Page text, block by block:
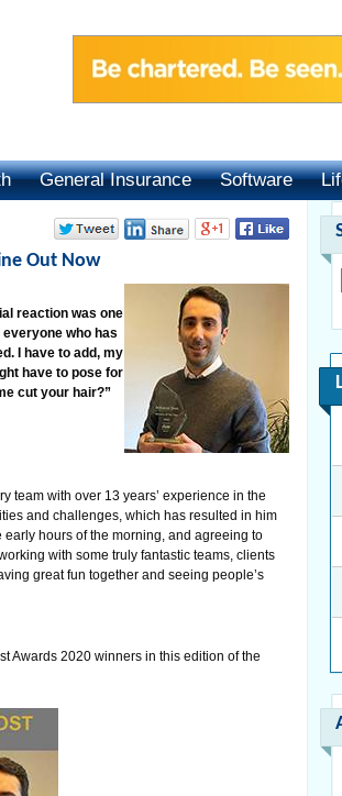
General Insurance Software
Out Now
reaction was one
who has
I have to add, my
have to pose for
cut your hair?”
team with over 13 years’ experience in the
and challenges, which has resulted in him
hours of the morning, and agreeing to
with some truly fantastic teams, clients
great fun together and seeing people’s
Awards 2020 winners in this edition of the